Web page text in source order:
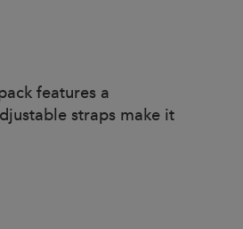
features a
straps make it